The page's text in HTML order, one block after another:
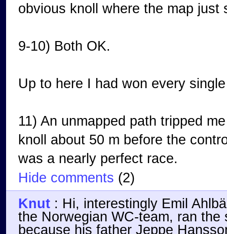
obvious knoll where the map just
9-10) Both OK.
Up to here I had won every
11) An unmapped path tripped
knoll about 50 m before the
was a nearly perfect race.
Hide comments (2)
Knut : Hi, interestingly Emil
the Norwegian WC-team, ran
because his father Jeppe